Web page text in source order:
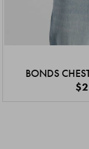
BONDS